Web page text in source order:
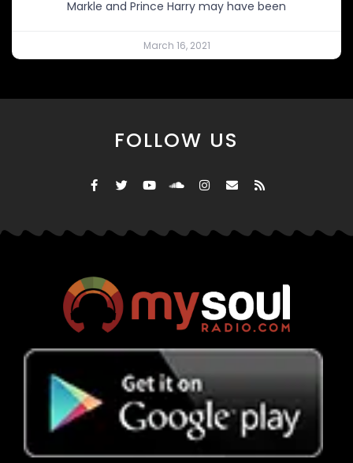
Markle and Prince Harry may have been
March 16, 2021
FOLLOW US